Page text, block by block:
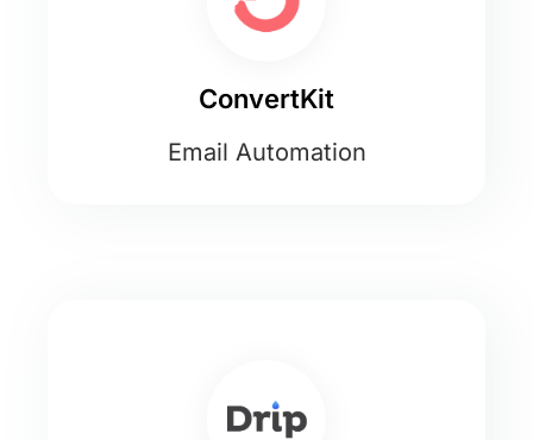
ConvertKit
Email Automation